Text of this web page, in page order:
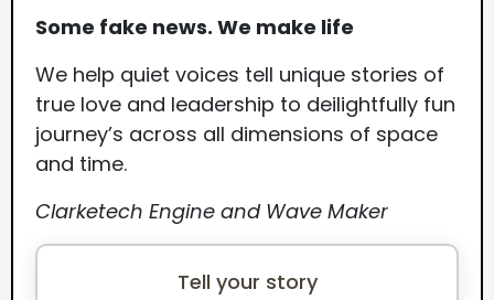
Some fake news. We make life
We help quiet voices tell unique stories of
true love and leadership to deilightfully fun
journey’s across all dimensions of space
and time.
Clarketech Engine and Wave Maker
Tell your story